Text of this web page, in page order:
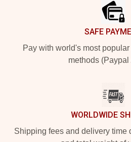
SAFE
Pay with world's most
methods (Paypal
WORLDWIDE
Shipping fees and delivery time